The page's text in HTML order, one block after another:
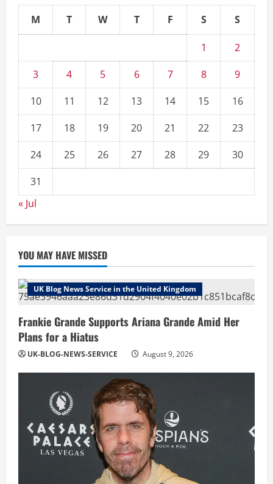
M T W T F S S
1
2
3
4 5 6 7 8
9
10
11 12 13 14 15
16
17
18 19 20 21 22
23
24
25 26 27 28 29
30
31
« Jul
YOU MAY HAVE MISSED
UK Blog News Service in the United Kingdom
Frankie Grande Supports Ariana Grande Amid Her
Plans for a Hiatus
UK-BLOG-NEWS-SERVICE August 9, 2026